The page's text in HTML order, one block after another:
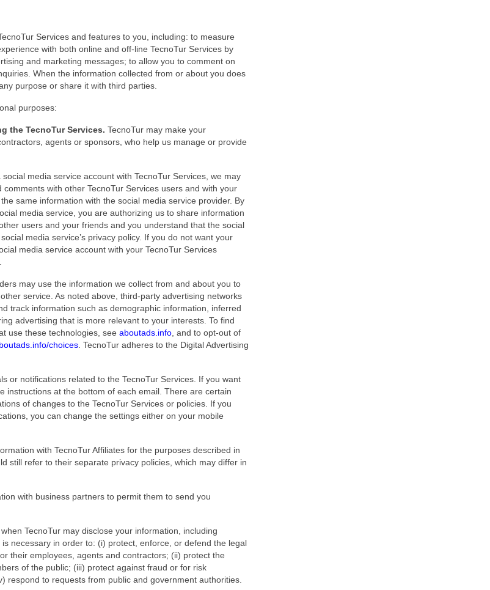
Services and features to you, including: to measure
with both online and off-line TecnoTur Services by
and marketing messages; to allow you to comment on
When the information collected from or about you does
purpose or share it with third parties.
purposes:
the TecnoTur Services. TecnoTur may make your
agents or sponsors, who help us manage or provide
media service account with TecnoTur Services, we may
with other TecnoTur Services users and with your
same information with the social media service provider. By
media service, you are authorizing us to share information
users and your friends and you understand that the social
media service’s privacy policy. If you do not want your
media service account with your TecnoTur Services
may use the information we collect from and about you to
service. As noted above, third-party advertising networks
track information such as demographic information, inferred
advertising that is more relevant to your interests. To find
use these technologies, see aboutads.info , and to opt-out of
choices . TecnoTur adheres to the Digital Advertising
or notifications related to the TecnoTur Services. If you want
instructions at the bottom of each email. There are certain
of changes to the TecnoTur Services or policies. If you
you can change the settings either on your mobile
with TecnoTur Affiliates for the purposes described in
still refer to their separate privacy policies, which may differ in
with business partners to permit them to send you
TecnoTur may disclose your information, including
necessary in order to: (i) protect, enforce, or defend the legal
their employees, agents and contractors; (ii) protect the
of the public; (iii) protect against fraud or for risk
respond to requests from public and government authorities.